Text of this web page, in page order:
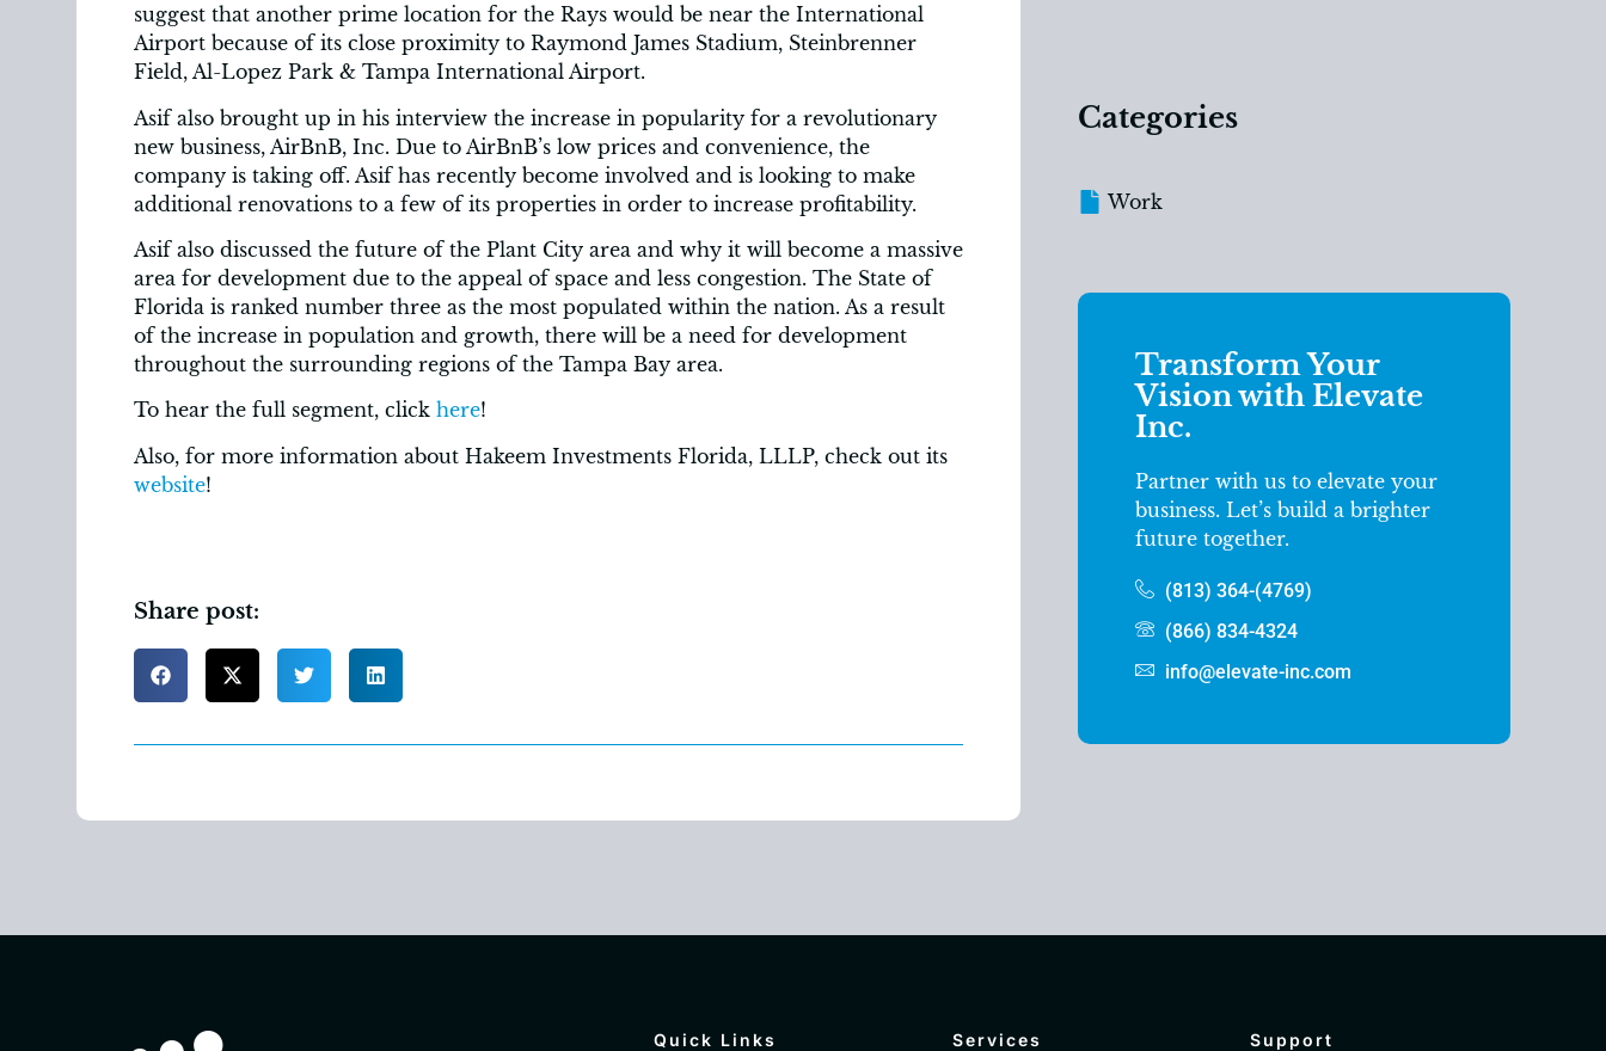
suggest that another prime location for the Rays would be near the International
Airport because of its close proximity to Raymond James Stadium, Steinbrenner
Field, Al-Lopez Park & Tampa International Airport.
Asif also brought up in his interview the increase in popularity for a revolutionary
new business, AirBnB, Inc. Due to AirBnB’s low prices and convenience, the
company is taking off. Asif has recently become involved and is looking to make
additional renovations to a few of its properties in order to increase profitability.
Asif also discussed the future of the Plant City area and why it will become a massive
area for development due to the appeal of space and less congestion. The State of
Florida is ranked number three as the most populated within the nation. As a result
of the increase in population and growth, there will be a need for development
throughout the surrounding regions of the Tampa Bay area.
To hear the full segment, click here!
Also, for more information about Hakeem Investments Florida, LLLP, check out its
website!
Share post:
Categories
Work
Transform Your
Vision with Elevate
Inc.
Partner with us to elevate your
business. Let’s build a brighter
future together.
(813) 364-(4769)
(866) 834-4324
info@elevate-inc.com
Quick Links Services Support